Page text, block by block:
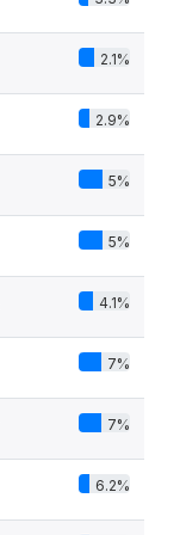
2.1%
2.9%
5%
5%
4.1%
7%
7%
6.2%